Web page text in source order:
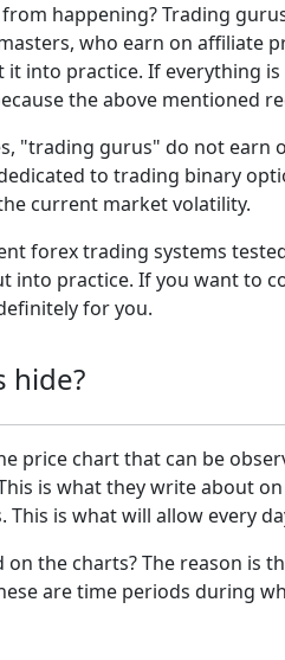
happening? Trading
who earn on affiliate
it into practice. If everything
the above mentioned
"trading gurus" do not
to trading binary
current market volatility.
forex trading systems
into practice. If you want to
for you.
hide?
price chart that can be
is what they write about
This is what will allow every
on the charts? The reason is
are time periods during